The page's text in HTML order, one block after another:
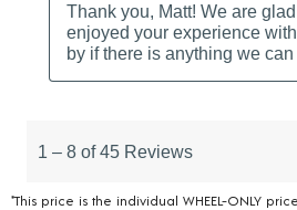
*This price is the individual WHEEL-ONLY